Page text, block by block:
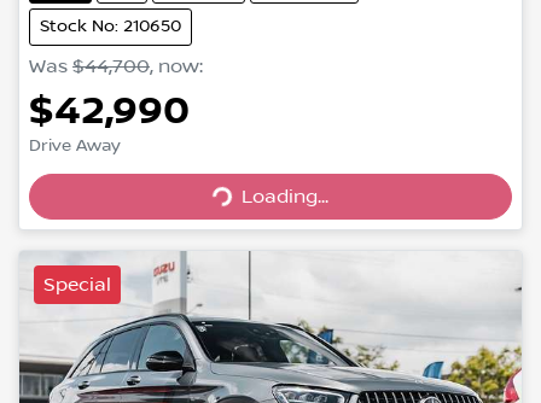
Stock No: 210650
Was $44,700, now:
$42,990
Drive Away Loading...
Loading...
Special